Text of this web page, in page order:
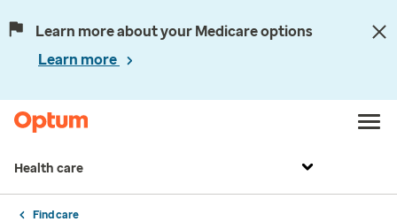
Learn more about your Medicare options
Learn more
Health care
Find care